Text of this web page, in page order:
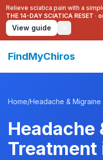
Relieve sciatica pain with a
THE 14-DAY SCIATICA RESET ·
View guide
FindMyChiros
Home/Headache & Migraine
Headache
Treatment